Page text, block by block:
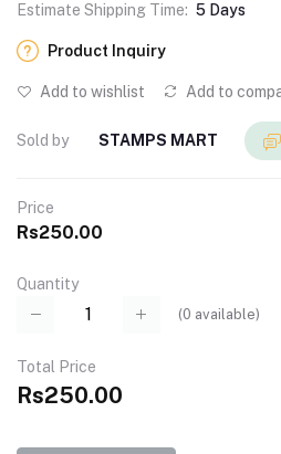
Estimate Shipping Time: 5 Days
Product Inquiry
Add to wishlist Add to
Sold by STAMPS MART
Price
Rs250.00
Quantity
(0 available)
Total Price
Rs250.00